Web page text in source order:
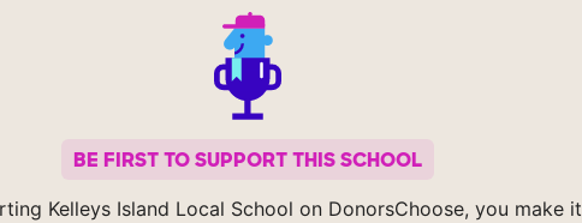
BE FIRST TO SUPPORT THIS SCHOOL
Kelleys Island Local School on DonorsChoose, you make it